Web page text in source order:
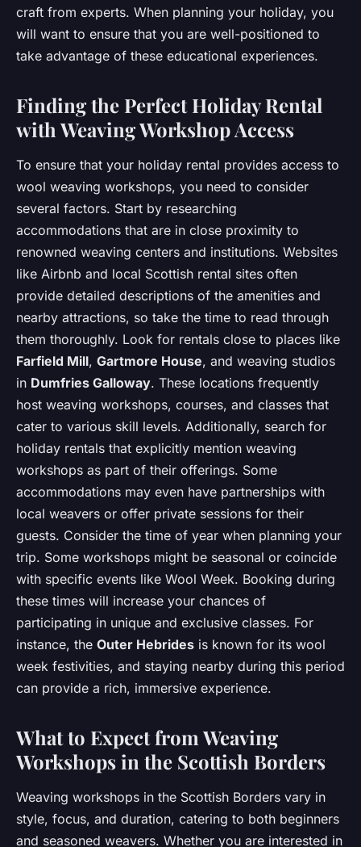
craft from experts. When planning your holiday, you
will want to ensure that you are well-positioned to
take advantage of these educational experiences.
Finding the Perfect Holiday Rental
with Weaving Workshop Access
To ensure that your holiday rental provides access to
wool weaving workshops, you need to consider
several factors. Start by researching
accommodations that are in close proximity to
renowned weaving centers and institutions. Websites
like Airbnb and local Scottish rental sites often
provide detailed descriptions of the amenities and
nearby attractions, so take the time to read through
them thoroughly. Look for rentals close to places like
Farfield Mill, Gartmore House, and weaving studios
in Dumfries Galloway. These locations frequently
host weaving workshops, courses, and classes that
cater to various skill levels. Additionally, search for
holiday rentals that explicitly mention weaving
workshops as part of their offerings. Some
accommodations may even have partnerships with
local weavers or offer private sessions for their
guests. Consider the time of year when planning your
trip. Some workshops might be seasonal or coincide
with specific events like Wool Week. Booking during
these times will increase your chances of
participating in unique and exclusive classes. For
instance, the Outer Hebrides is known for its wool
week festivities, and staying nearby during this period
can provide a rich, immersive experience.
What to Expect from Weaving
Workshops in the Scottish Borders
Weaving workshops in the Scottish Borders vary in
style, focus, and duration, catering to both beginners
and seasoned weavers. Whether you are interested in